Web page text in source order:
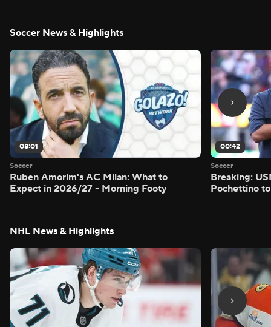
Soccer News & Highlights
08:01
Soccer
Ruben Amorim's AC Milan: What to
Expect in 2026/27 - Morning Footy
00:42
Soccer
Breaking:
Pochettino
NHL News & Highlights